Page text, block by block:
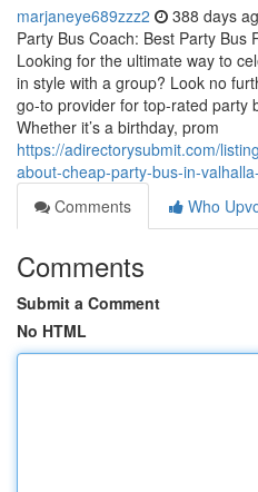
marjaneye689zzz2 388 days
Party Bus Coach: Best Party Bus
Looking for the ultimate way to
in style with a group? Look no
go-to provider for top-rated party
Whether it’s a birthday, prom
https://adirectorysubmit.com/
about-cheap-party-bus-in-
Comments
Who
Comments
Submit a Comment
No HTML